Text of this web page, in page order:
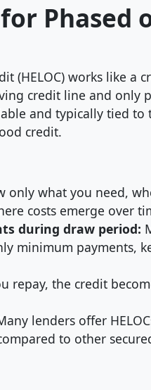
for Phased
(HELOC) works like a
credit line and only
and typically tied
credit.
only what you need,
costs emerge over
during draw period:
minimum payments,
repay, the credit
lenders offer
to other